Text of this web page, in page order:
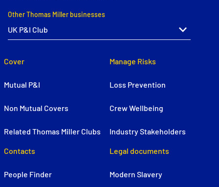
Other Thomas Miller businesses
Cover
Mutual P&I
Non Mutual Covers
Related Thomas Miller Clubs
Manage Risks
Loss Prevention
Crew Wellbeing
Industry Stakeholders
Contacts
People Finder
Legal documents
Modern Slavery